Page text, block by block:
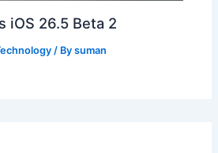
iOS 26.5 Beta 2
/ Bysuman